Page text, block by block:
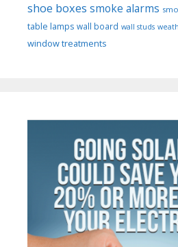
shoe boxes smoke alarms
table lamps wall board wall studs
window treatments